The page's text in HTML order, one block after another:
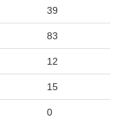
39
83
12
15
0